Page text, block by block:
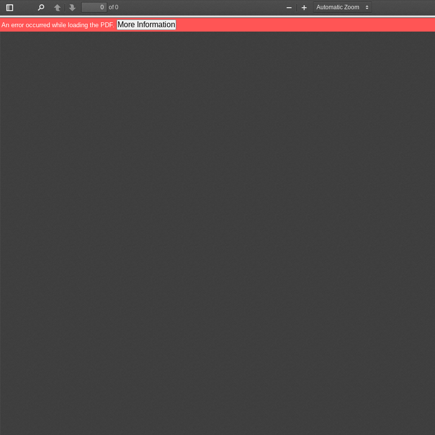
Toggle
Sidebar
PreviousNext
of 0
Zoom
Out
Zoom
In
An error occurred while loading the PDF. More Information